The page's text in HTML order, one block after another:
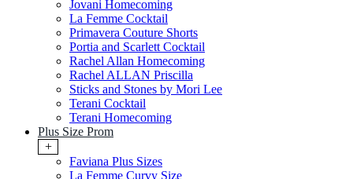
Jovani Homecoming
La Femme Cocktail
Primavera Couture Shorts
Portia and Scarlett Cocktail
Rachel Allan Homecoming
Rachel ALLAN Priscilla
Sticks and Stones by Mori Lee
Terani Cocktail
Terani Homecoming
Plus Size Prom
+
Faviana Plus Sizes
La Femme Curvy Size